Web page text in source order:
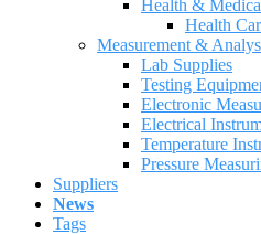
Health &
Health
Measurement &
Lab Supplies
Testing
Electronic
Electrical
Temperature
Pressure
Suppliers
News
Tags